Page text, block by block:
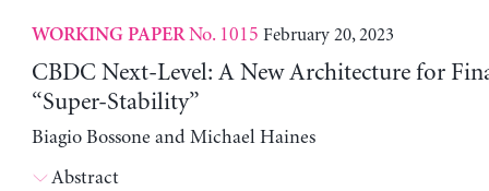
WORKING PAPERNo. 1015 February 20, 2023
CBDC Next-Level: A New Architecture for
“Super-Stability”
Biagio Bossone and Michael Haines
Abstract